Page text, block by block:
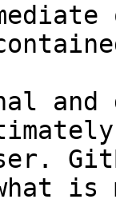
and
what